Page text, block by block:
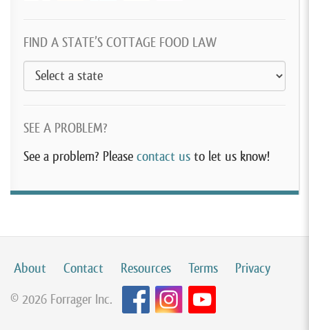
FIND A STATE’S COTTAGE FOOD LAW
SEE A PROBLEM?
See a problem? Please contact us to let us know!
About Contact Resources Terms
Privacy
© 2026 Forrager Inc.